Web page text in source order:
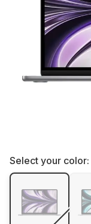
Select your color: